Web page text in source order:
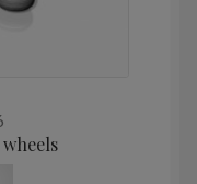
wheels